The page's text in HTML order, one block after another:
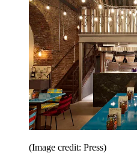
(Image credit: Press)